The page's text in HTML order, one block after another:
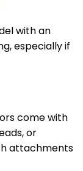
with an
especially if
come with
or
attachments